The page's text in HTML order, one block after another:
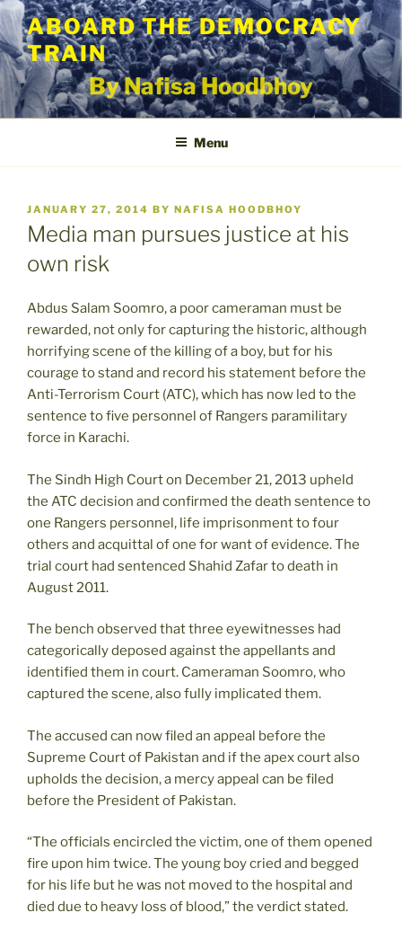
Skip
to
content
ABOARD THE DEMOCRACY
TRAIN
By Nafisa Hoodbhoy
Menu
POSTED
ON
JANUARY 27, 2014 BY NAFISA HOODBHOY
Media man pursues justice at his
own risk
Abdus Salam Soomro, a poor cameraman must be
rewarded, not only for capturing the historic, although
horrifying scene of the killing of a boy, but for his
courage to stand and record his statement before the
Anti-Terrorism Court (ATC), which has now led to the
sentence to five personnel of Rangers paramilitary
force in Karachi.
The Sindh High Court on December 21, 2013 upheld
the ATC decision and confirmed the death sentence to
one Rangers personnel, life imprisonment to four
others and acquittal of one for want of evidence. The
trial court had sentenced Shahid Zafar to death in
August 2011.
The bench observed that three eyewitnesses had
categorically deposed against the appellants and
identified them in court. Cameraman Soomro, who
captured the scene, also fully implicated them.
The accused can now filed an appeal before the
Supreme Court of Pakistan and if the apex court also
upholds the decision, a mercy appeal can be filed
before the President of Pakistan.
“The officials encircled the victim, one of them opened
fire upon him twice. The young boy cried and begged
for his life but he was not moved to the hospital and
died due to heavy loss of blood,” the verdict stated.